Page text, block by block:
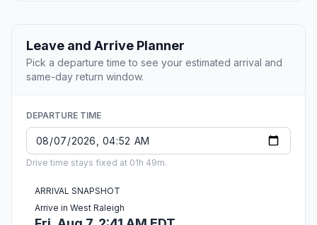
Leave and Arrive Planner
Pick a departure time to see your estimated arrival and
same-day return window.
DEPARTURE TIME
Drive time stays fixed at 01h 49m.
ARRIVAL SNAPSHOT
Arrive in West Raleigh